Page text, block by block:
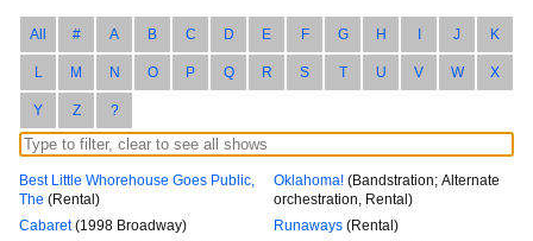
All # A B C D E F G H I J K
L M N O P Q R S T U V W X
Y Z ?
Best Little Whorehouse Goes Public,
The (Rental)
Cabaret (1998 Broadway)
Oklahoma! (Bandstration; Alternate
orchestration, Rental)
Runaways (Rental)